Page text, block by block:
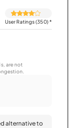
User Ratings (350)*
are not
alternative to